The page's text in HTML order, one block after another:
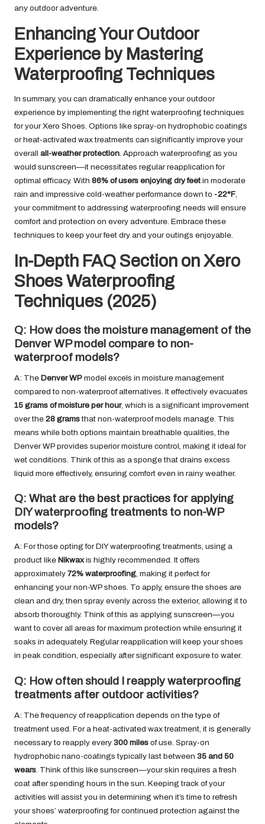
any outdoor adventure.
Enhancing Your Outdoor
Experience by Mastering
Waterproofing Techniques
In summary, you can dramatically enhance your outdoor
experience by implementing the right waterproofing techniques
for your Xero Shoes. Options like spray-on hydrophobic coatings
or heat-activated wax treatments can significantly improve your
overall all-weather protection. Approach waterproofing as you
would sunscreen—it necessitates regular reapplication for
optimal efficacy. With 86% of users enjoying dry feet in moderate
rain and impressive cold-weather performance down to -22°F,
your commitment to addressing waterproofing needs will ensure
comfort and protection on every adventure. Embrace these
techniques to keep your feet dry and your outings enjoyable.
In-Depth FAQ Section on Xero
Shoes Waterproofing
Techniques (2025)
Q: How does the moisture management of the
Denver WP model compare to non-
waterproof models?
A: The Denver WP model excels in moisture management
compared to non-waterproof alternatives. It effectively evacuates
15 grams of moisture per hour, which is a significant improvement
over the 28 gramsthat non-waterproof models manage. This
means while both options maintain breathable qualities, the
Denver WP provides superior moisture control, making it ideal for
wet conditions. Think of this as a sponge that drains excess
liquid more effectively, ensuring comfort even in rainy weather.
Q: What are the best practices for applying
DIY waterproofing treatments to non-WP
models?
A: For those opting for DIY waterproofing treatments, using a
product like Nikwaxis highly recommended. It offers
approximately 72% waterproofing, making it perfect for
enhancing your non-WP shoes. To apply, ensure the shoes are
clean and dry, then spray evenly across the exterior, allowing it to
absorb thoroughly. Think of this as applying sunscreen—you
want to cover all areas for maximum protection while ensuring it
soaks in adequately. Regular reapplication will keep your shoes
in peak condition, especially after significant exposure to water.
Q: How often should I reapply waterproofing
treatments after outdoor activities?
A: The frequency of reapplication depends on the type of
treatment used. For a heat-activated wax treatment, it is generally
necessary to reapply every 300 miles of use. Spray-on
hydrophobic nano-coatings typically last between 35 and 50
wears . Think of this like sunscreen—your skin requires a fresh
coat after spending hours in the sun. Keeping track of your
activities will assist you in determining when it’s time to refresh
your shoes’ waterproofing for continued protection against the